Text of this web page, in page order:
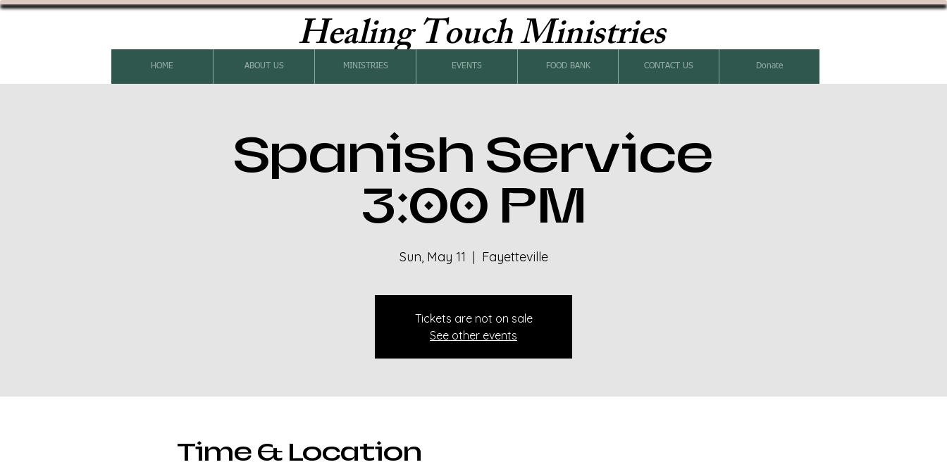
Healing Touch Ministries
HOME ABOUT US MINISTRIES EVENTS FOOD BANK CONTACT US Donate
Spanish Service
3:00 PM
Sun, May 11
  |
Fayetteville
Tickets are not on sale
See other events
Time & Location